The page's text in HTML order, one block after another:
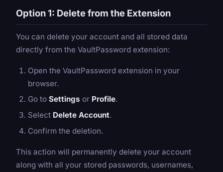
Option 1: Delete from the Extension
You can delete your account and all stored data
directly from the VaultPassword extension:
Open the VaultPassword extension in your
browser.
Go to Settings or Profile.
Select Delete Account.
Confirm the deletion.
This action will permanently delete your account
along with all your stored passwords, usernames,